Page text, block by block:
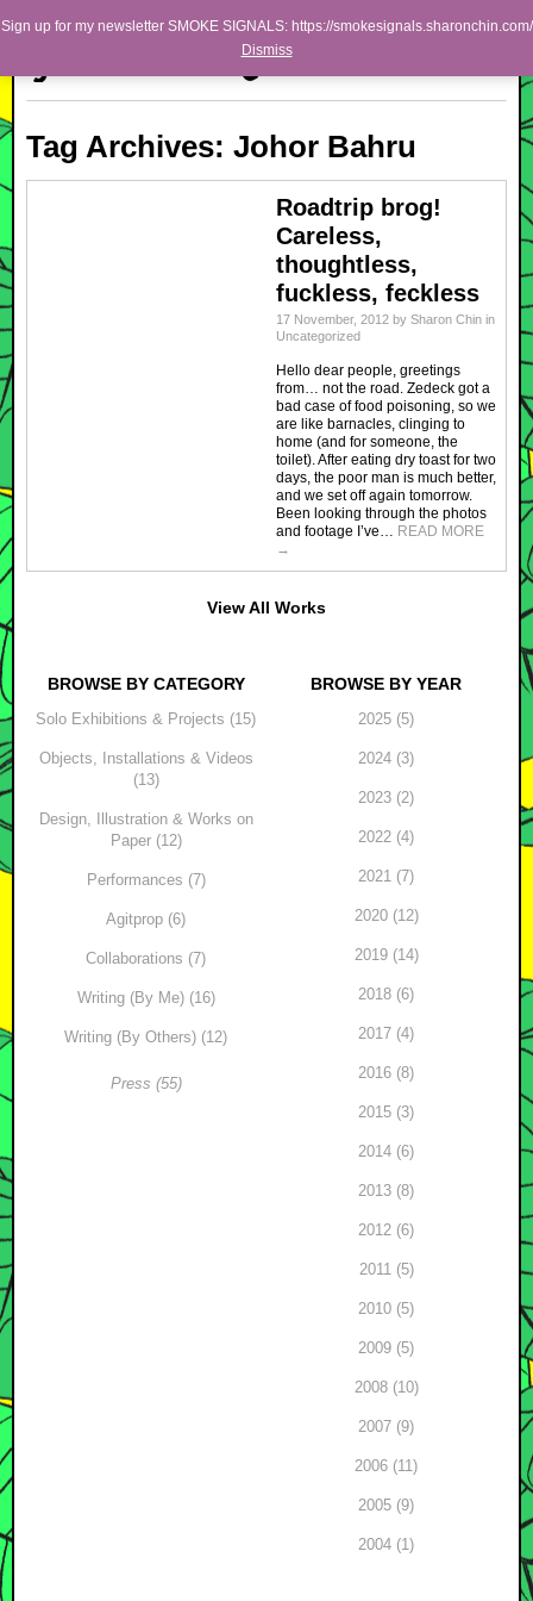
Sharon Chin
Artist Sharon Chin's Site
Main menu
Skip to primary content
Skip to secondary content
NEWS
Tag Archives: Johor Bahru
Roadtrip brog!
Careless,
thoughtless,
fuckless, feckless
17 November, 2012 by Sharon Chin in
Uncategorized
Hello dear people, greetings
from… not the road. Zedeck got a
bad case of food poisoning, so we
are like barnacles, clinging to
home (and for someone, the
toilet). After eating dry toast for two
days, the poor man is much better,
and we set off again tomorrow.
Been looking through the photos
and footage I’ve… READ MORE
→
View All Works
BROWSE BY CATEGORY
Solo Exhibitions & Projects (15)
Objects, Installations & Videos
(13)
Design, Illustration & Works on
Paper (12)
Performances (7)
Agitprop (6)
Collaborations (7)
Writing (By Me) (16)
Writing (By Others) (12)
Press (55)
BROWSE BY YEAR
2025 (5)
2024 (3)
2023 (2)
2022 (4)
2021 (7)
2020 (12)
2019 (14)
2018 (6)
2017 (4)
2016 (8)
2015 (3)
2014 (6)
2013 (8)
2012 (6)
2011 (5)
2010 (5)
2009 (5)
2008 (10)
2007 (9)
2006 (11)
2005 (9)
2004 (1)
Sign up for my newsletter SMOKE SIGNALS: https://smokesignals.sharonchin.com/
Dismiss